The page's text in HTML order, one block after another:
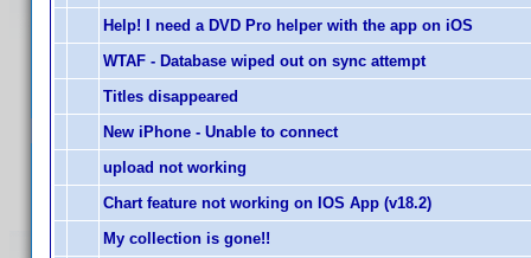
Help! I need a DVD Pro helper with the app on iOS
WTAF - Database wiped out on sync attempt
Titles disappeared
New iPhone - Unable to connect
upload not working
Chart feature not working on IOS App (v18.2)
My collection is gone!!